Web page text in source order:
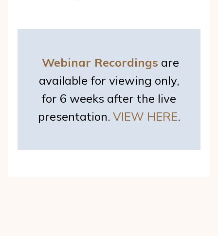
Webinar Recordings are
available for viewing only,
for 6 weeks after the live
presentation. VIEW HERE.